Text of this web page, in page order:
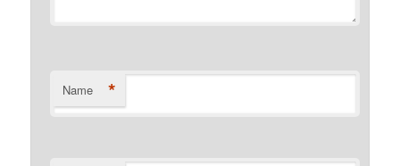
Name *